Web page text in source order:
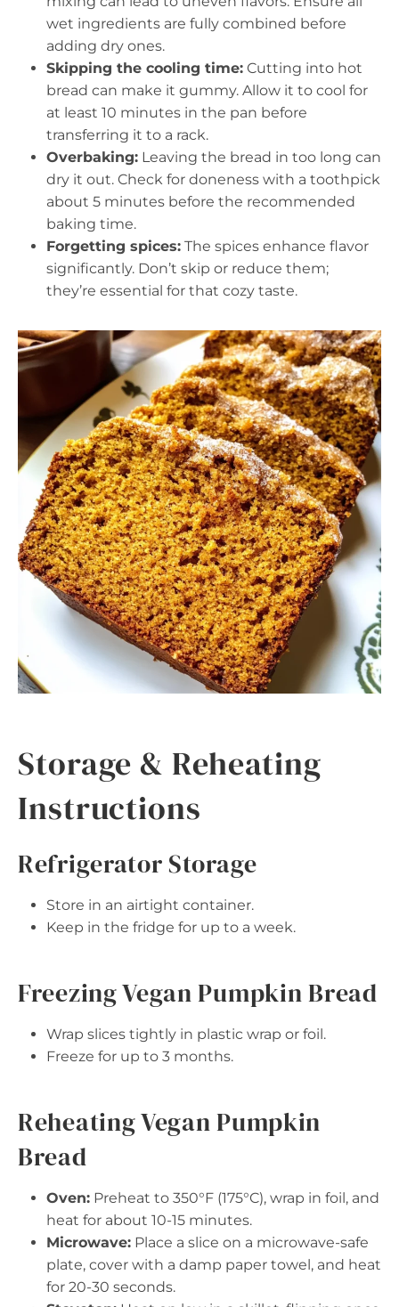
wet ingredients are fully combined before
adding dry ones.
Skipping the cooling time: Cutting into hot
bread can make it gummy. Allow it to cool for
at least 10 minutes in the pan before
transferring it to a rack.
Overbaking: Leaving the bread in too long can
dry it out. Check for doneness with a toothpick
about 5 minutes before the recommended
baking time.
Forgetting spices: The spices enhance flavor
significantly. Don’t skip or reduce them;
they’re essential for that cozy taste.
Storage & Reheating
Instructions
Refrigerator Storage
Store in an airtight container.
Keep in the fridge for up to a week.
Freezing Vegan Pumpkin Bread
Wrap slices tightly in plastic wrap or foil.
Freeze for up to 3 months.
Reheating Vegan Pumpkin
Bread
Oven: Preheat to 350°F (175°C), wrap in foil, and
heat for about 10-15 minutes.
Microwave: Place a slice on a microwave-safe
plate, cover with a damp paper towel, and heat
for 20-30 seconds.